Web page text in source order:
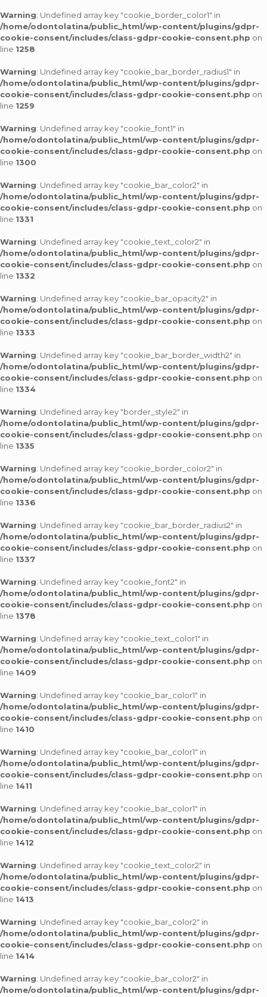
Warning: Undefined array key "cookie_border_color1" in
/home/odontolatina/public_html/wp-content/plugins/gdpr-
cookie-consent/includes/class-gdpr-cookie-consent.php on
line 1258
Warning: Undefined array key "cookie_bar_border_radius1" in
/home/odontolatina/public_html/wp-content/plugins/gdpr-
cookie-consent/includes/class-gdpr-cookie-consent.php on
line 1259
Warning: Undefined array key "cookie_font1" in
/home/odontolatina/public_html/wp-content/plugins/gdpr-
cookie-consent/includes/class-gdpr-cookie-consent.php on
line 1300
Warning: Undefined array key "cookie_bar_color2" in
/home/odontolatina/public_html/wp-content/plugins/gdpr-
cookie-consent/includes/class-gdpr-cookie-consent.php on
line 1331
Warning: Undefined array key "cookie_text_color2" in
/home/odontolatina/public_html/wp-content/plugins/gdpr-
cookie-consent/includes/class-gdpr-cookie-consent.php on
line 1332
Warning: Undefined array key "cookie_bar_opacity2" in
/home/odontolatina/public_html/wp-content/plugins/gdpr-
cookie-consent/includes/class-gdpr-cookie-consent.php on
line 1333
Warning: Undefined array key "cookie_bar_border_width2" in
/home/odontolatina/public_html/wp-content/plugins/gdpr-
cookie-consent/includes/class-gdpr-cookie-consent.php on
line 1334
Warning: Undefined array key "border_style2" in
/home/odontolatina/public_html/wp-content/plugins/gdpr-
cookie-consent/includes/class-gdpr-cookie-consent.php on
line 1335
Warning: Undefined array key "cookie_border_color2" in
/home/odontolatina/public_html/wp-content/plugins/gdpr-
cookie-consent/includes/class-gdpr-cookie-consent.php on
line 1336
Warning: Undefined array key "cookie_bar_border_radius2" in
/home/odontolatina/public_html/wp-content/plugins/gdpr-
cookie-consent/includes/class-gdpr-cookie-consent.php on
line 1337
Warning: Undefined array key "cookie_font2" in
/home/odontolatina/public_html/wp-content/plugins/gdpr-
cookie-consent/includes/class-gdpr-cookie-consent.php on
line 1378
Warning: Undefined array key "cookie_text_color1" in
/home/odontolatina/public_html/wp-content/plugins/gdpr-
cookie-consent/includes/class-gdpr-cookie-consent.php on
line 1409
Warning: Undefined array key "cookie_bar_color1" in
/home/odontolatina/public_html/wp-content/plugins/gdpr-
cookie-consent/includes/class-gdpr-cookie-consent.php on
line 1410
Warning: Undefined array key "cookie_bar_color1" in
/home/odontolatina/public_html/wp-content/plugins/gdpr-
cookie-consent/includes/class-gdpr-cookie-consent.php on
line 1411
Warning: Undefined array key "cookie_bar_color1" in
/home/odontolatina/public_html/wp-content/plugins/gdpr-
cookie-consent/includes/class-gdpr-cookie-consent.php on
line 1412
Warning: Undefined array key "cookie_text_color2" in
/home/odontolatina/public_html/wp-content/plugins/gdpr-
cookie-consent/includes/class-gdpr-cookie-consent.php on
line 1413
Warning: Undefined array key "cookie_bar_color2" in
/home/odontolatina/public_html/wp-content/plugins/gdpr-
cookie-consent/includes/class-gdpr-cookie-consent.php on
line 1414
Warning: Undefined array key "cookie_bar_color2" in
/home/odontolatina/public_html/wp-content/plugins/gdpr-